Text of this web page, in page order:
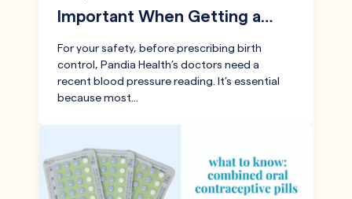
Important When Getting a…
For your safety, before prescribing birth
control, Pandia Health’s doctors need a
recent blood pressure reading. It’s essential
because most…